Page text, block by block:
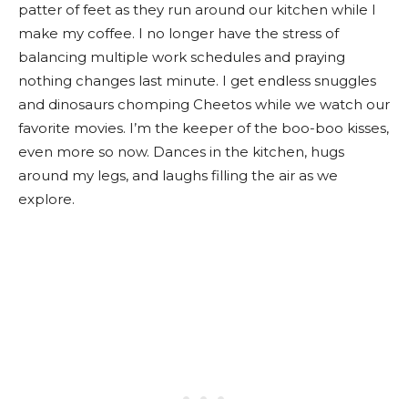
patter of feet as they run around our kitchen while I
make my coffee. I no longer have the stress of
balancing multiple work schedules and praying
nothing changes last minute. I get endless snuggles
and dinosaurs chomping Cheetos while we watch our
favorite movies. I’m the keeper of the boo-boo kisses,
even more so now. Dances in the kitchen, hugs
around my legs, and laughs filling the air as we
explore.